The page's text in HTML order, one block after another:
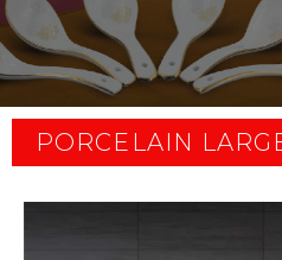
PORCELAIN